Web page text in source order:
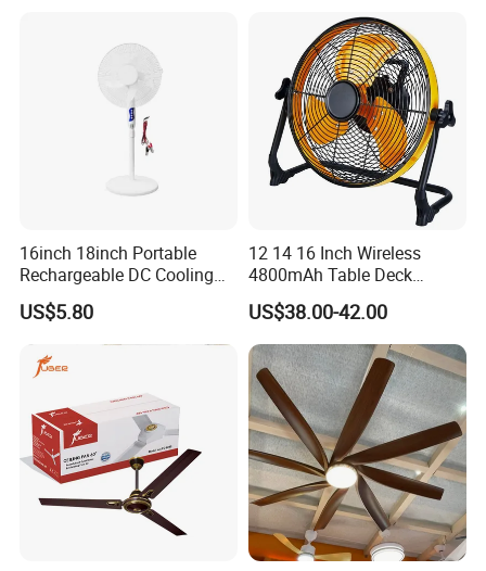
16inch 18inch Portable
Rechargeable DC Cooling
Solar Stand Fan
US$5.80
12 14 16 Inch Wireless
4800mAh Table Deck
Charger Mini USB Lithium
Battery Portable Charging
Solar Outdoor Camping
Metal Electric Rechargeable
Cooling Fan
US$38.00-42.00